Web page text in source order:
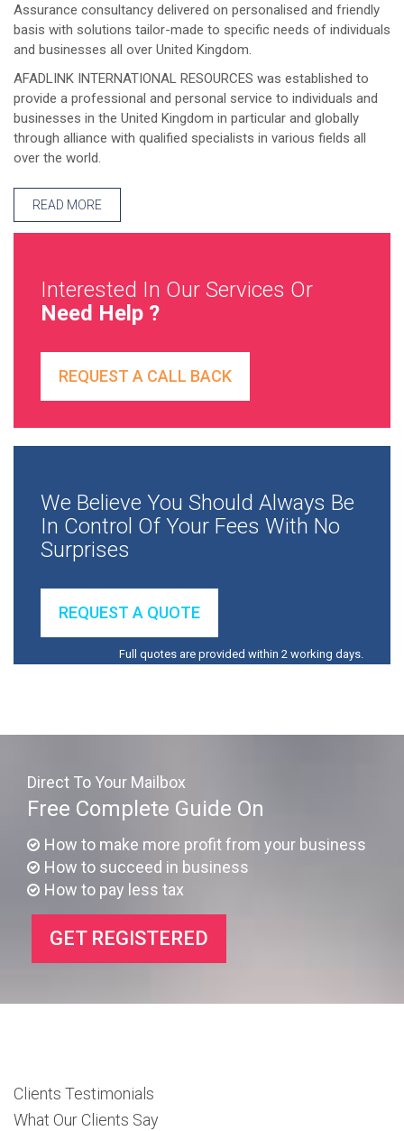
Assurance consultancy delivered on personalised and friendly
basis with solutions tailor-made to specific needs of individuals
and businesses all over United Kingdom.
AFADLINK INTERNATIONAL RESOURCES was established to
provide a professional and personal service to individuals and
businesses in the United Kingdom in particular and globally
through alliance with qualified specialists in various fields all
over the world.
READ MORE
Interested In Our Services Or
Need Help ?
REQUEST A CALL BACK
We Believe You Should Always Be
In Control Of Your Fees With No
Surprises
REQUEST A QUOTE
Full quotes are provided within 2 working days.
Direct To Your Mailbox
Free Complete Guide On
How to make more profit from your business
How to succeed in business
How to pay less tax
GET REGISTERED
Clients Testimonials
What Our Clients Say